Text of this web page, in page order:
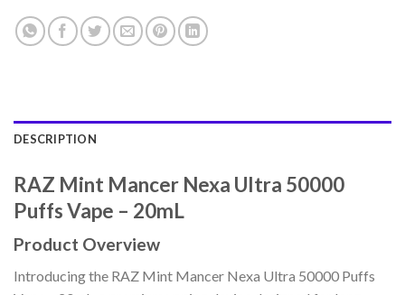
DESCRIPTION
RAZ Mint Mancer Nexa Ultra 50000
Puffs Vape – 20mL
Product Overview
Introducing the RAZ Mint Mancer Nexa Ultra 50000 Puffs